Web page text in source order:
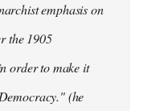
emphasis on
the 1905
order to make it
(he